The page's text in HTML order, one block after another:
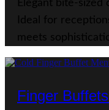
Elegant bite-
Ideal for
meets
Finger